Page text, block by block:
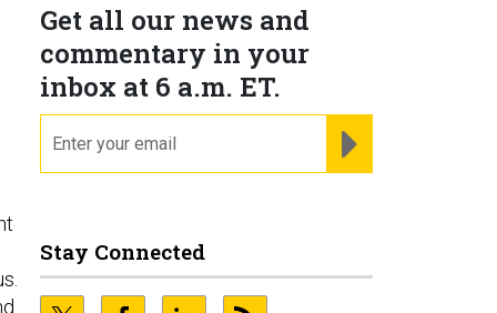
Get all our news and
commentary in your
inbox at 6 a.m. ET.
Stay Connected